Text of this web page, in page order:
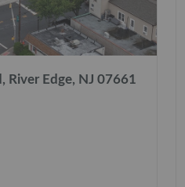
River Edge, NJ 07661